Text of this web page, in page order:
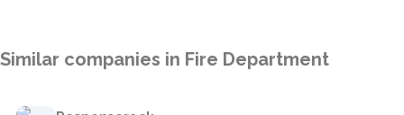
Similar companies in Fire Department